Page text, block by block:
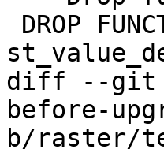
diff --git
before-
b/raster/